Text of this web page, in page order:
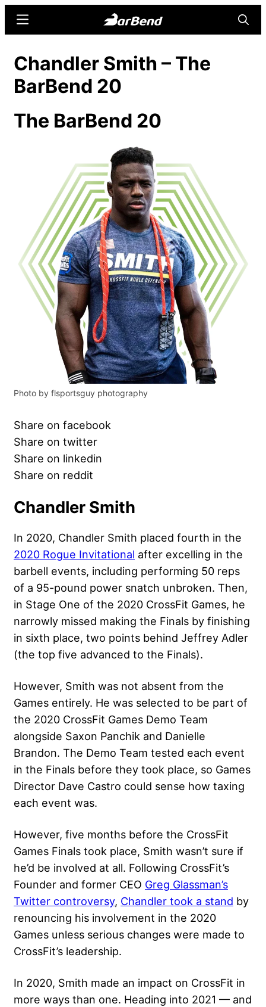
content
sidebar
Online
Home
Strength
Sports
Menu
Chandler Smith​ – The
BarBend 20
The BarBend 20
Photo by flsportsguy photography
Share on facebook
Share on twitter
Share on linkedin
Share on reddit
Chandler Smith
In 2020, Chandler Smith placed fourth in the
2020 Rogue Invitational after excelling in the
barbell events, including performing 50 reps
of a 95-pound power snatch unbroken. Then,
in Stage One of the 2020 CrossFit Games, he
narrowly missed making the Finals by finishing
in sixth place, two points behind Jeffrey Adler
(the top five advanced to the Finals).
However, Smith was not absent from the
Games entirely. He was selected to be part of
the 2020 CrossFit Games Demo Team
alongside Saxon Panchik and Danielle
Brandon. The Demo Team tested each event
in the Finals before they took place, so Games
Director Dave Castro could sense how taxing
each event was.
However, five months before the CrossFit
Games Finals took place, Smith wasn’t sure if
he’d be involved at all. Following CrossFit’s
Founder and former CEO Greg Glassman’s
Twitter controversy, Chandler took a stand by
renouncing his involvement in the 2020
Games unless serious changes were made to
CrossFit’s leadership.
In 2020, Smith made an impact on CrossFit in
more ways than one. Heading into 2021 — and